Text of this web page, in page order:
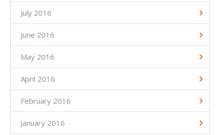
July 2016
June 2016
May 2016
April 2016
February 2016
January 2016